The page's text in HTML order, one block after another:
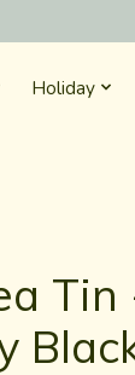
Holiday